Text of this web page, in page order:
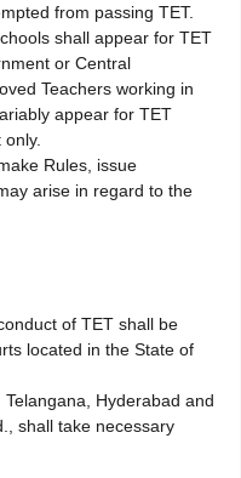
from passing TET.
shall appear for TET
or Central
Teachers working in
appear for TET
Rules, issue
arise in regard to the
of TET shall be
located in the State of
Hyderabad and
shall take necessary